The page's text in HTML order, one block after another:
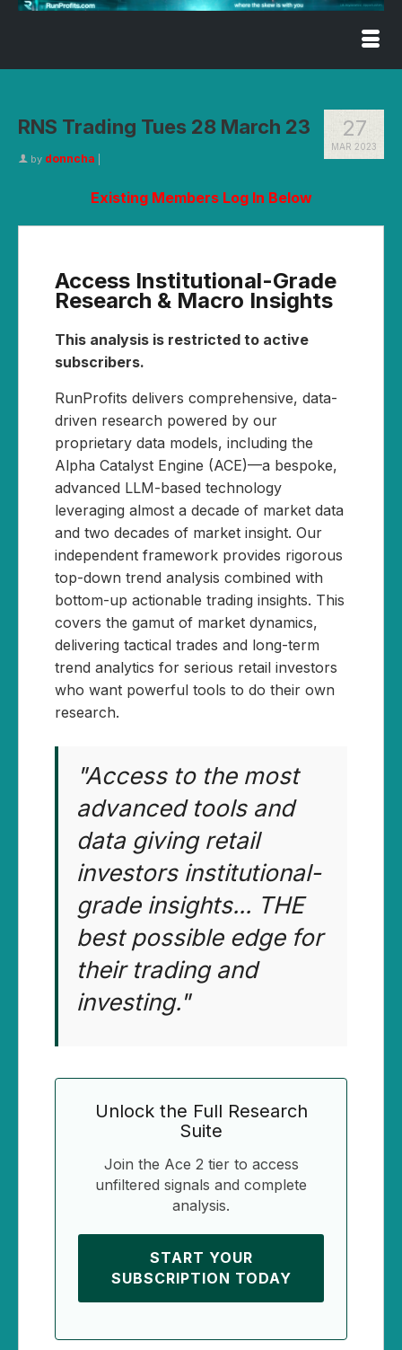
27
MAR 2023
RNS Trading Tues 28 March 23
by donncha
Existing Members Log In Below
Access Institutional-Grade
Research & Macro Insights
This analysis is restricted to active
subscribers.
RunProfits delivers comprehensive, data-
driven research powered by our
proprietary data models, including the
Alpha Catalyst Engine (ACE)—a bespoke,
advanced LLM-based technology
leveraging almost a decade of market data
and two decades of market insight. Our
independent framework provides rigorous
top-down trend analysis combined with
bottom-up actionable trading insights. This
covers the gamut of market dynamics,
delivering tactical trades and long-term
trend analytics for serious retail investors
who want powerful tools to do their own
research.
"Access to the most
advanced tools and
data giving retail
investors institutional-
grade insights... THE
best possible edge for
their trading and
investing."
Unlock the Full Research
Suite
Join the Ace 2 tier to access
unfiltered signals and complete
analysis.
START YOUR
SUBSCRIPTION TODAY